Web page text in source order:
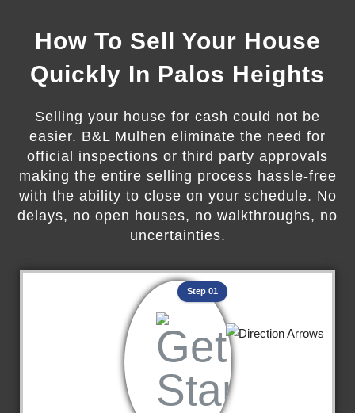
How To Sell Your House
Quickly In Palos Heights
Selling your house for cash could not be
easier. B&L Mulhen eliminate the need for
official inspections or third party approvals
making the entire selling process hassle-free
with the ability to close on your schedule. No
delays, no open houses, no walkthroughs, no
uncertainties.
Step 01